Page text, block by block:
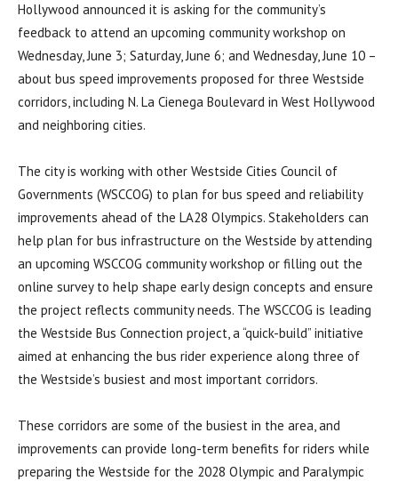
Hollywood announced it is asking for the community’s
feedback to attend an upcoming community workshop on
Wednesday, June 3; Saturday, June 6; and Wednesday, June 10 –
about bus speed improvements proposed for three Westside
corridors, including N. La Cienega Boulevard in West Hollywood
and neighboring cities.
The city is working with other Westside Cities Council of
Governments (WSCCOG) to plan for bus speed and reliability
improvements ahead of the LA28 Olympics. Stakeholders can
help plan for bus infrastructure on the Westside by attending
an upcoming WSCCOG community workshop or filling out the
online survey to help shape early design concepts and ensure
the project reflects community needs. The WSCCOG is leading
the Westside Bus Connection project, a “quick-build” initiative
aimed at enhancing the bus rider experience along three of
the Westside’s busiest and most important corridors.
These corridors are some of the busiest in the area, and
improvements can provide long-term benefits for riders while
preparing the Westside for the 2028 Olympic and Paralympic